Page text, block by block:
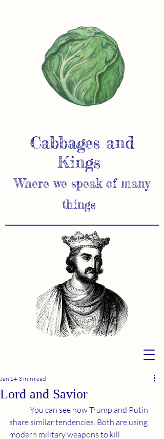
Cabbages and
Kings
Where we speak of many
things
Lord and Savior
Jan 14 3 min read
share similar tendencies. Both are using
modern military weapons to kill